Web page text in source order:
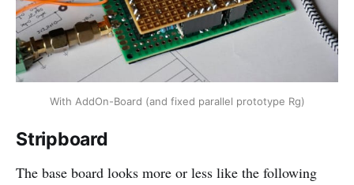
With AddOn-Board (and fixed parallel prototype Rg)
Stripboard
The base board looks more or less like the following